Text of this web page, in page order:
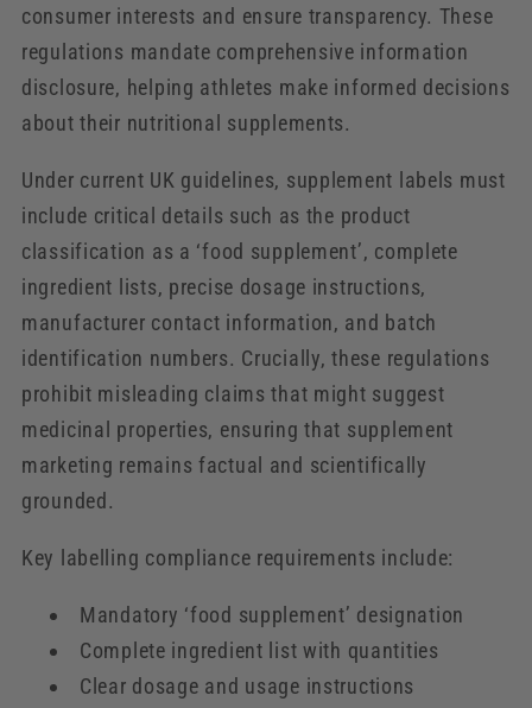
consumer interests and ensure transparency. These
regulations mandate comprehensive information
disclosure, helping athletes make informed decisions
about their nutritional supplements.
Under current UK guidelines, supplement labels must
include critical details such as the product
classification as a ‘food supplement’, complete
ingredient lists, precise dosage instructions,
manufacturer contact information, and batch
identification numbers. Crucially, these regulations
prohibit misleading claims that might suggest
medicinal properties, ensuring that supplement
marketing remains factual and scientifically
grounded.
Key labelling compliance requirements include:
Mandatory ‘food supplement’ designation
Complete ingredient list with quantities
Clear dosage and usage instructions